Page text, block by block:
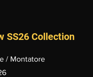
SS26 Collection
/ Montatore